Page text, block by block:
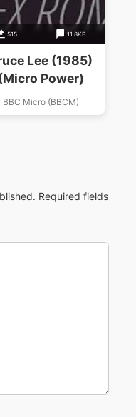
515 11.8KB
Lee (1985)
Power)
BBC Micro (BBCM)
Required fields